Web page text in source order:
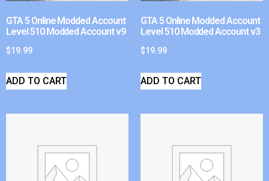
GTA 5 Online Modded Account
Level 510 Modded Account v9
$19.99
ADD TO CART
GTA 5 Online Modded Account
Level 510 Modded Account v3
$19.99
ADD TO CART